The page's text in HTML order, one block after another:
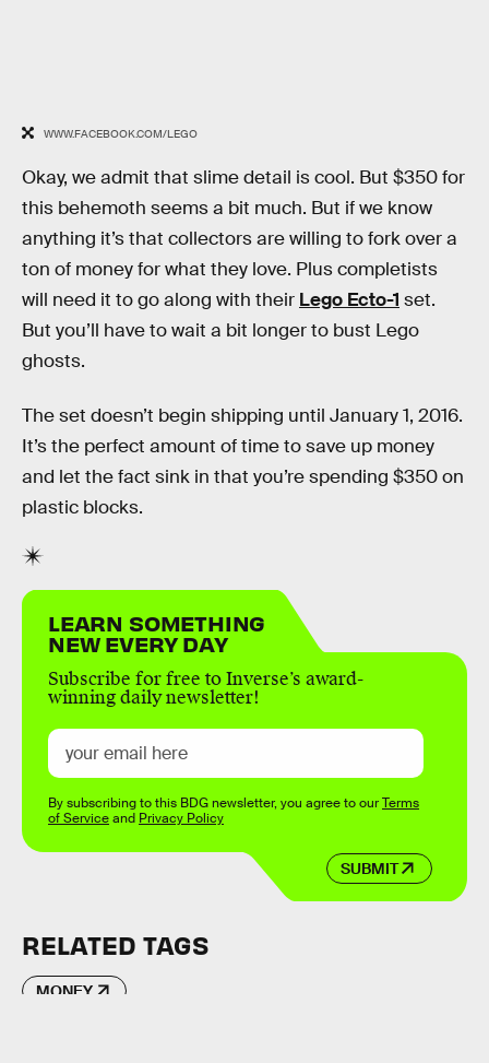
WWW.FACEBOOK.COM/LEGO
Okay, we admit that slime detail is cool. But $350 for
this behemoth seems a bit much. But if we know
anything it’s that collectors are willing to fork over a
ton of money for what they love. Plus completists
will need it to go along with their Lego Ecto-1 set.
But you’ll have to wait a bit longer to bust Lego
ghosts.
The set doesn’t begin shipping until January 1, 2016.
It’s the perfect amount of time to save up money
and let the fact sink in that you’re spending $350 on
plastic blocks.
LEARN SOMETHING
NEW EVERY DAY
Subscribe for free to Inverse’s award-
winning daily newsletter!
SUBMIT
By subscribing to this BDG newsletter, you agree to ourTerms
of Serviceand Privacy Policy
RELATED TAGS
MONEY